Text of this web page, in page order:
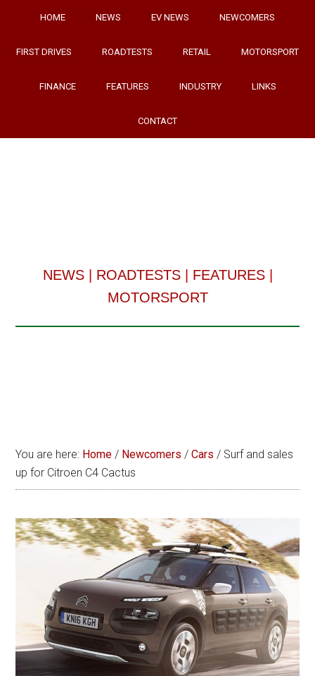
HOME NEWS EV NEWS NEWCOMERS
FIRST DRIVES ROADTESTS RETAIL MOTORSPORT
FINANCE FEATURES INDUSTRY LINKS
CONTACT
NEWS| ROADTESTS| FEATURES|
MOTORSPORT
You are here: Home / Newcomers / Cars / Surf and sales
up for Citroen C4 Cactus